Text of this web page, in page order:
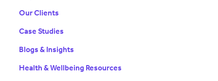
Our Clients
Case Studies
Blogs & Insights
Health & Wellbeing Resources